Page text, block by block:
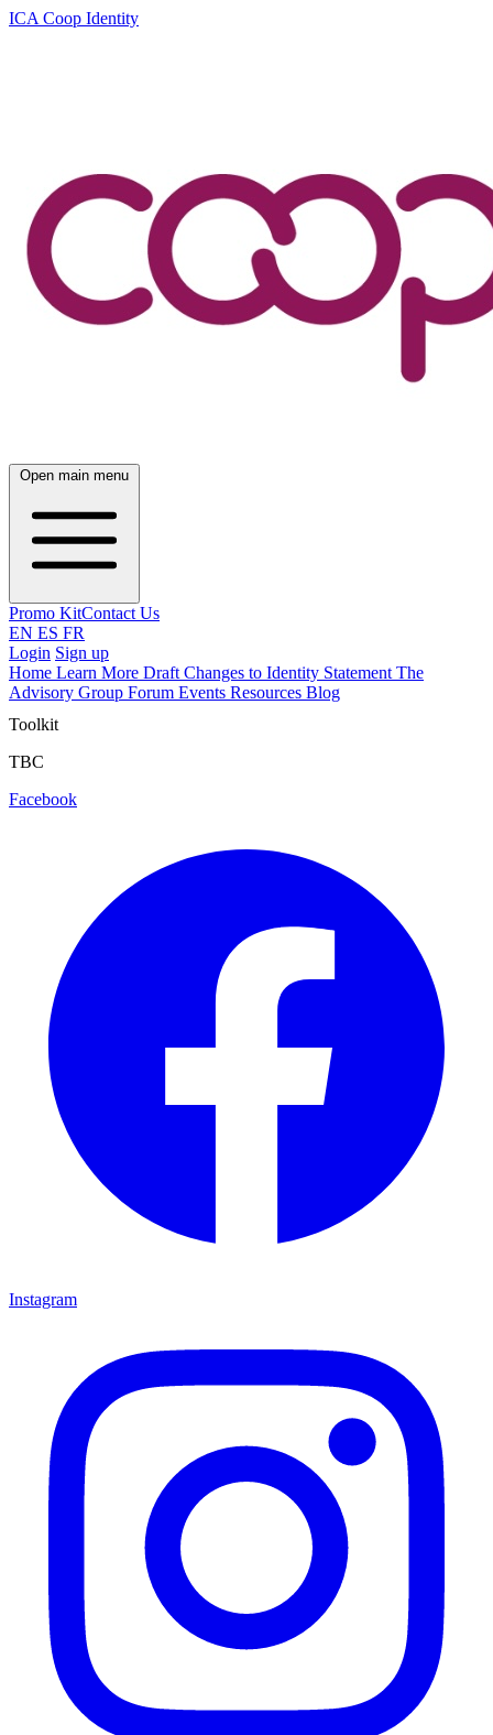
ICA Coop Identity
Open main menu
Promo KitContact Us
EN ES FR
Login Sign up
Home Learn More Draft Changes to Identity Statement The
Advisory Group Forum Events Resources Blog
Toolkit
TBC
Facebook
Instagram